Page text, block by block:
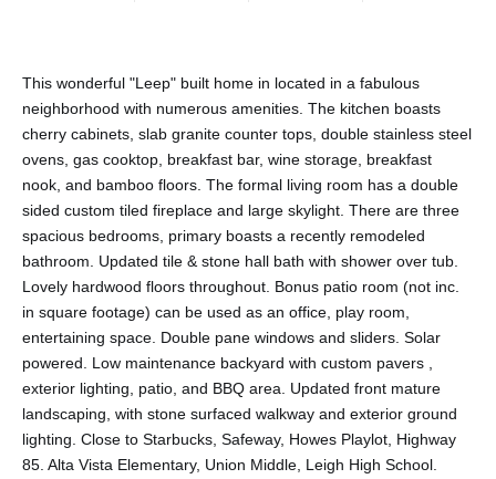
This wonderful "Leep" built home in located in a fabulous
neighborhood with numerous amenities. The kitchen boasts
cherry cabinets, slab granite counter tops, double stainless steel
ovens, gas cooktop, breakfast bar, wine storage, breakfast
nook, and bamboo floors. The formal living room has a double
sided custom tiled fireplace and large skylight. There are three
spacious bedrooms, primary boasts a recently remodeled
bathroom. Updated tile & stone hall bath with shower over tub.
Lovely hardwood floors throughout. Bonus patio room (not inc.
in square footage) can be used as an office, play room,
entertaining space. Double pane windows and sliders. Solar
powered. Low maintenance backyard with custom pavers ,
exterior lighting, patio, and BBQ area. Updated front mature
landscaping, with stone surfaced walkway and exterior ground
lighting. Close to Starbucks, Safeway, Howes Playlot, Highway
85. Alta Vista Elementary, Union Middle, Leigh High School.